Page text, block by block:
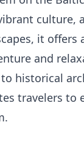
culture,
it offers
and
historical
travelers to